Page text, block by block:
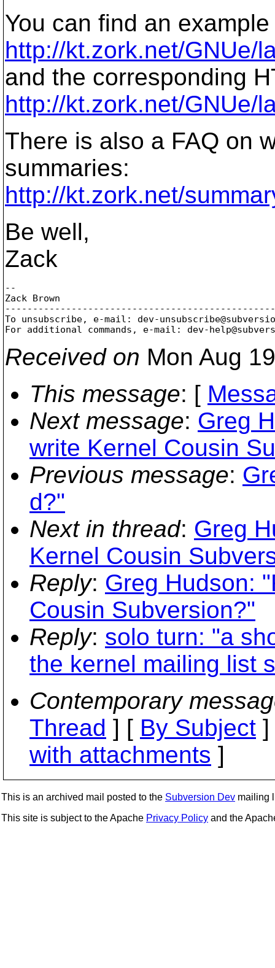
You can find an
http://kt.zork.net/GNUe/
and the corresponding
http://kt.zork.net/GNUe/
There is also a FAQ on
summaries:
http://kt.zork.net/
Be well,
Zack
--
Zack Brown
To unsubscribe, e-mail: dev-
For additional commands, e-mail: dev-
Received on Mon Aug
This message: [
Next message: Greg
write Kernel Cousin
Previous message:
d?"
Next in thread: Greg
Kernel Cousin
Reply: Greg Hudson:
Cousin Subversion?"
Reply: solo turn: "a
the kernel mailing list
Contemporary
Thread ] [ By Subject
with attachments ]
This is an archived mail posted to the Subversion Dev mailing
This site is subject to the Apache Privacy Policy and the